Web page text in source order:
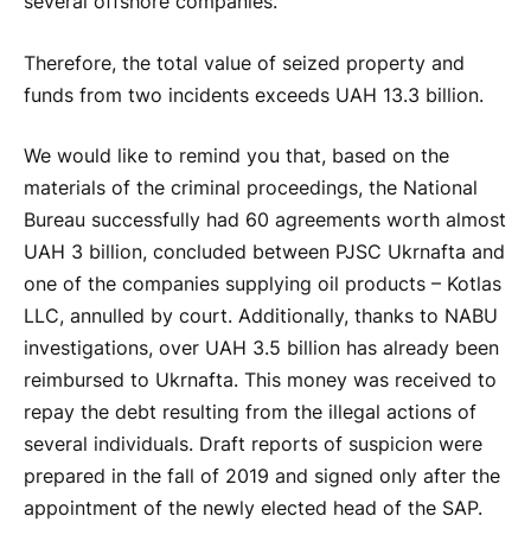
Therefore, the total value of seized property and
funds from two incidents exceeds UAH 13.3 billion.
We would like to remind you that, based on the
materials of the criminal proceedings, the National
Bureau successfully had 60 agreements worth almost
UAH 3 billion, concluded between PJSC Ukrnafta and
one of the companies supplying oil products – Kotlas
LLC, annulled by court. Additionally, thanks to NABU
investigations, over UAH 3.5 billion has already been
reimbursed to Ukrnafta. This money was received to
repay the debt resulting from the illegal actions of
several individuals. Draft reports of suspicion were
prepared in the fall of 2019 and signed only after the
appointment of the newly elected head of the SAP.